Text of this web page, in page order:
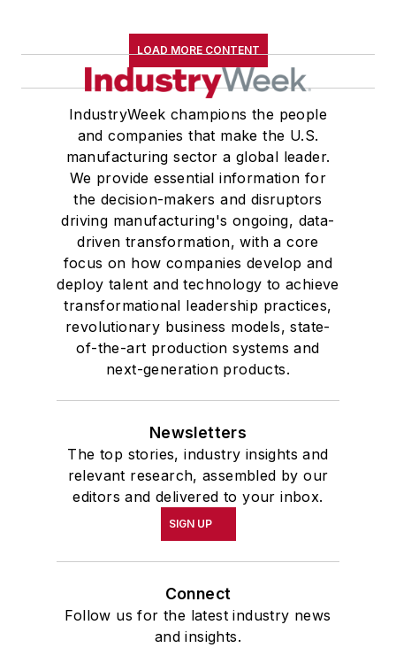
LOAD MORE CONTENT
IndustryWeek champions the people
and companies that make the U.S.
manufacturing sector a global leader.
We provide essential information for
the decision-makers and disruptors
driving manufacturing's ongoing, data-
driven transformation, with a core
focus on how companies develop and
deploy talent and technology to achieve
transformational leadership practices,
revolutionary business models, state-
of-the-art production systems and
next-generation products.
Newsletters
The top stories, industry insights and
relevant research, assembled by our
editors and delivered to your inbox.
SIGN UP
Connect
Follow us for the latest industry news
and insights.